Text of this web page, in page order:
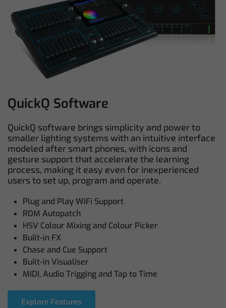
QuickQ Software
QuickQ software brings simplicity and power to
smaller lighting systems with an intuitive interface
modeled after smart phones, with icons and
gesture support that accelerate the learning
process, making it easy even for inexperienced
users to set up, program and operate.
Plug and Play WiFi Support
RDM Autopatch
HSV Colour Mixing and Colour Picker
Built-in FX
Chase and Cue Support
Built-in Visualiser
MIDI, Audio Trigging and Tap to Time
Explore Features